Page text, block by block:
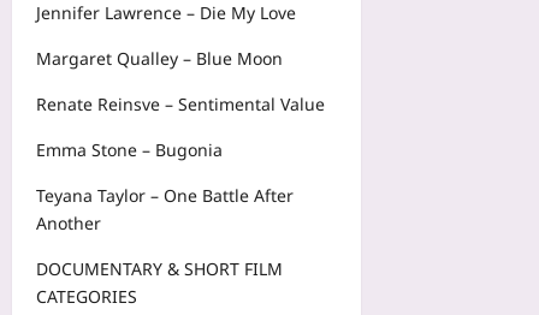
Jennifer Lawrence – Die My Love
Margaret Qualley – Blue Moon
Renate Reinsve – Sentimental Value
Emma Stone – Bugonia
Teyana Taylor – One Battle After
Another
DOCUMENTARY & SHORT FILM
CATEGORIES